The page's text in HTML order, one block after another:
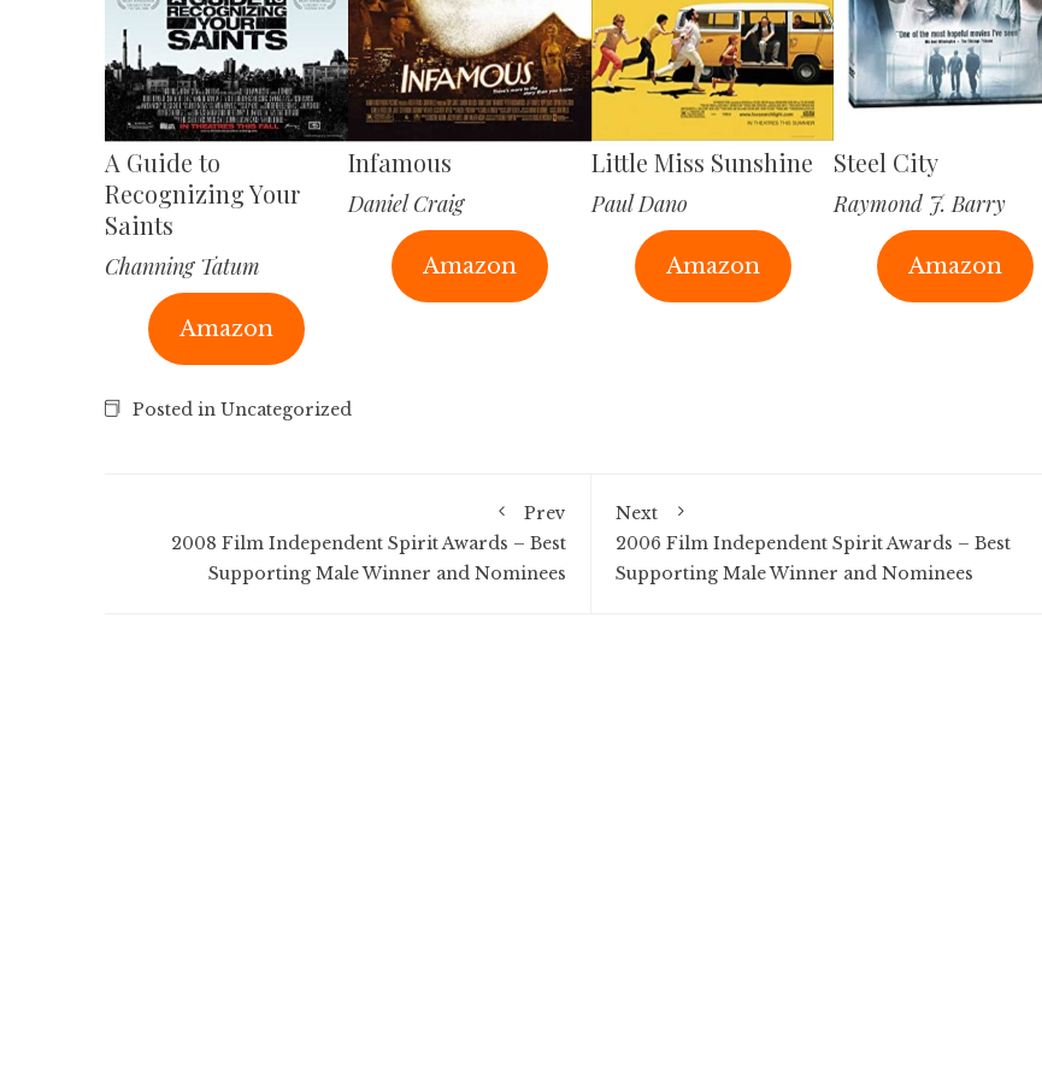
A Guide to
Recognizing Your
Saints
Channing Tatum
Amazon
Infamous
Daniel Craig
Amazon
Little Miss Sunshine
Paul Dano
Amazon
Steel City
Raymond J. Barry
Amazon
Posted in Uncategorized
Prev
2008 Film Independent Spirit Awards – Best
Supporting Male Winner and Nominees
Next
2006 Film Independent Spirit Awards – Best
Supporting Male Winner and Nominees